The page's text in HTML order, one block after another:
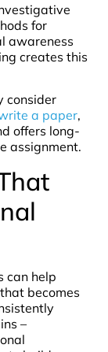
for
awareness
creates this
consider
a paper,
offers long-
assignment.
can help
becomes
–